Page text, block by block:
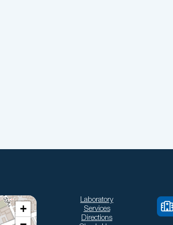
+
Laboratory
Services
Directions